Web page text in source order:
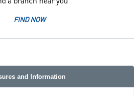
FIND NOW
and Information